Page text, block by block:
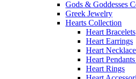
Gods & Goddesses
Greek Jewelry
Hearts Collection
Heart Bracelets
Heart Earrings
Heart
Heart
Heart Rings